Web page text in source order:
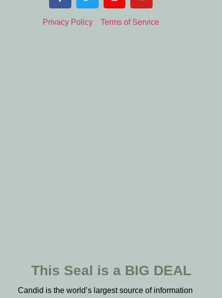
Privacy Policy Terms of Service
This Seal is a BIG DEAL
Candid is the world’s largest source of information